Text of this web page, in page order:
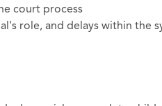
court process
role, and delays within the